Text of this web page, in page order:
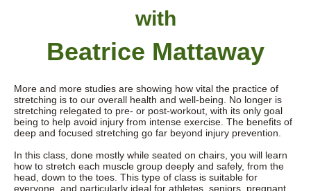
with
Beatrice Mattaway
More and more studies are showing how vital the practice of
stretching is to our overall health and well-being. No longer is
stretching relegated to pre- or post-workout, with its only goal
being to help avoid injury from intense exercise. The benefits of
deep and focused stretching go far beyond injury prevention.
In this class, done mostly while seated on chairs, you will learn
how to stretch each muscle group deeply and safely, from the
head, down to the toes. This type of class is suitable for
everyone, and particularly ideal for athletes, seniors, pregnant